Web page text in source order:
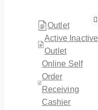
Outlet
Active Inactive
Outlet
Online Self
Order
Receiving
Cashier